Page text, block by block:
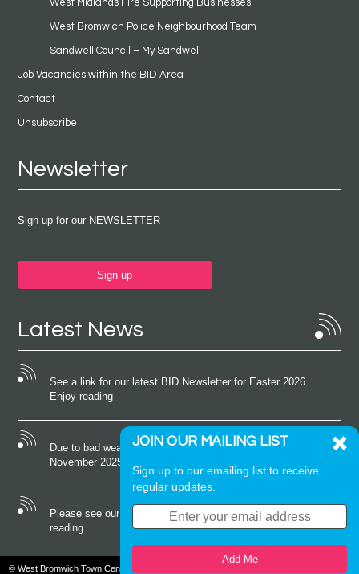
West Midlands Fire Supporting Businesses
West Bromwich Police Neighbourhood Team
Sandwell Council – My Sandwell
Job Vacancies within the BID Area
Contact
Unsubscribe
Newsletter
Sign up for our NEWSLETTER
Sign up
Latest News
See a link for our latest BID Newsletter for Easter 2026
Enjoy reading
Due to bad weather conditions the event on Saturday 22nd
November 2025 was cancelled
Please see our latest newsletter for October 2025 Enjoy
reading
© West Bromwich Town Centre. All rights reserved
JOIN OUR MAILING LIST
Sign up to our emailing list to receive
regular updates.
Add Me